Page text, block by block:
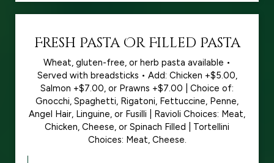
Fresh Pasta Or Filled Pasta
Wheat, gluten-free, or herb pasta available •
Served with breadsticks • Add: Chicken +$5.00,
Salmon +$7.00, or Prawns +$7.00 | Choice of:
Gnocchi, Spaghetti, Rigatoni, Fettuccine, Penne,
Angel Hair, Linguine, or Fusilli | Ravioli Choices: Meat,
Chicken, Cheese, or Spinach Filled | Tortellini
Choices: Meat, Cheese.